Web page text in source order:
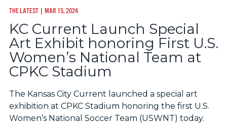
THE LATEST| MAR 15, 2024
KC Current Launch Special
Art Exhibit honoring First U.S.
Women’s National Team at
CPKC Stadium
The Kansas City Current launched a special art
exhibition at CPKC Stadium honoring the first U.S.
Women’s National Soccer Team (USWNT) today.